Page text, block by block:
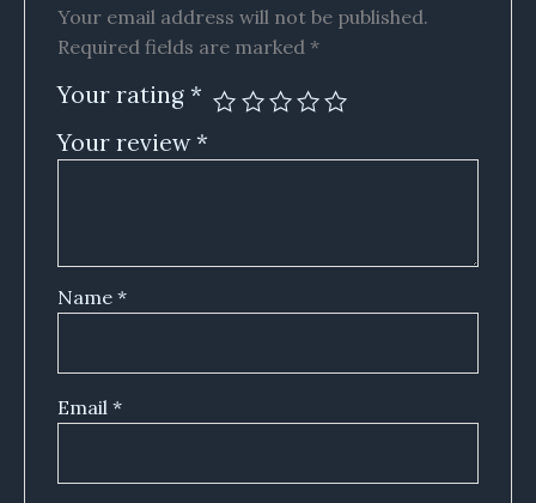
Your email address will not be published.
Required fields are marked *
Your rating *
Your review*
Name *
Email *